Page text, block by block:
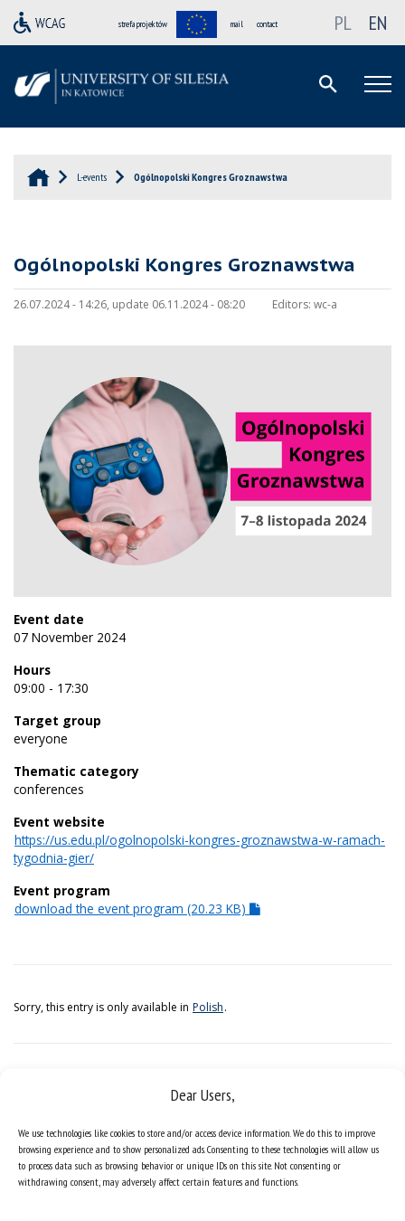
Dear Users,
We use technologies like cookies to store and/or access device information. We do this to improve
browsing experience and to show personalized ads. Consenting to these technologies will allow us
to process data such as browsing behavior or unique IDs on this site. Not consenting or
withdrawing consent, may adversely affect certain features and functions.
strefa projektów mail contact PL EN
L-events Ogólnopolski Kongres Groznawstwa
Ogólnopolski Kongres Groznawstwa
26.07.2024 - 14:26, update 06.11.2024 - 08:20 Editors: wc-a
Event date
07 November 2024
Hours
09:00 - 17:30
Target group
everyone
Thematic category
conferences
Event website
https://us.edu.pl/ogolnopolski-kongres-groznawstwa-w-ramach-
tygodnia-gier/
Event program
download the event program (20.23 KB)
Sorry, this entry is only available in Polish.